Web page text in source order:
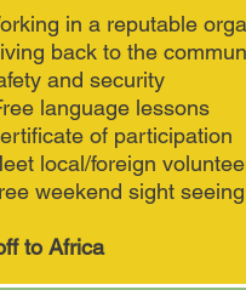
in a reputable
back to the
and security
language lessons
of participation
local/foreign
weekend sight seeing
to Africa